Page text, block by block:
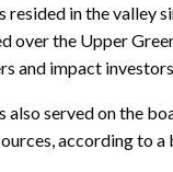
resided in the valley
over the Upper
and impact
also served on the
according to